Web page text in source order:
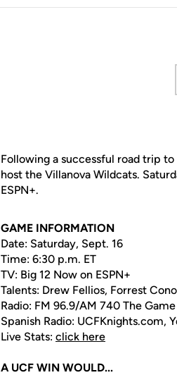
Following a successful road trip
host the Villanova Wildcats.
ESPN+.
GAME INFORMATION
Date: Saturday, Sept. 16
Time: 6:30 p.m. ET
TV: Big 12 Now on ESPN+
Talents: Drew Fellios, Forrest
Radio: FM 96.9/AM 740 The Game
Spanish Radio: UCFKnights.com,
Live Stats: click here
A UCF WIN WOULD...